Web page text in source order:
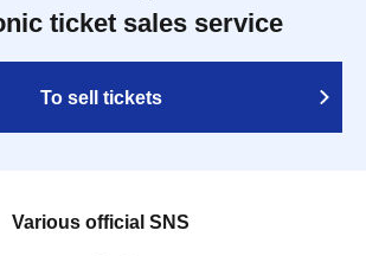
ticket sales service
To sell tickets
Various official SNS